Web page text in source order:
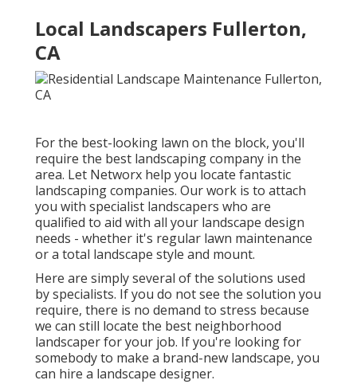
Local Landscapers Fullerton,
CA
For the best-looking lawn on the block, you'll
require the best landscaping company in the
area. Let Networx help you locate fantastic
landscaping companies. Our work is to attach
you with specialist landscapers who are
qualified to aid with all your landscape design
needs - whether it's regular lawn maintenance
or a total landscape style and mount.
Here are simply several of the solutions used
by specialists. If you do not see the solution you
require, there is no demand to stress because
we can still locate the best neighborhood
landscaper for your job. If you're looking for
somebody to make a brand-new landscape, you
can hire a landscape designer.